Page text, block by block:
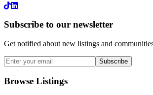
LinkedIn
Subscribe to our newsletter
Get notified about new listings and
Subscribe
Browse Listings